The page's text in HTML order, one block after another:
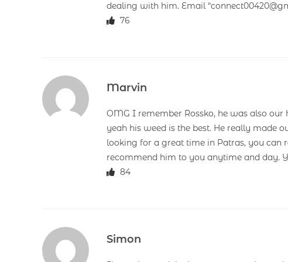
dealing with him. Email
76
Marvin
OMG I remember Rossko, he was also
yeah his weed is the best. He really made
looking for a great time in Patras, you can
recommend him to you anytime and day.
84
Simon